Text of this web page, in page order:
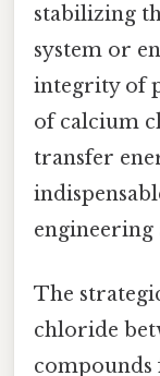
stabilizing
system or
integrity of
of calcium
transfer
The
chloride
compounds